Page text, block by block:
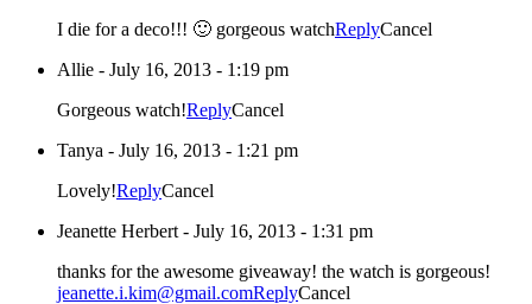
I die for a deco!!! 🙂 gorgeous watchReplyCancel
Allie - July 16, 2013 - 1:19 pm
Gorgeous watch!ReplyCancel
Tanya - July 16, 2013 - 1:21 pm
Lovely!ReplyCancel
Jeanette Herbert - July 16, 2013 - 1:31 pm
thanks for the awesome giveaway! the watch is gorgeous!
jeanette.i.kim@gmail.comReplyCancel